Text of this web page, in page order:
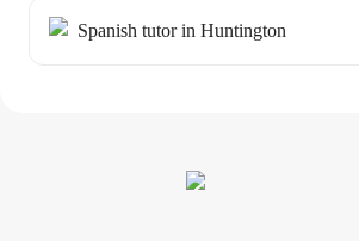
Spanish tutor in Huntington